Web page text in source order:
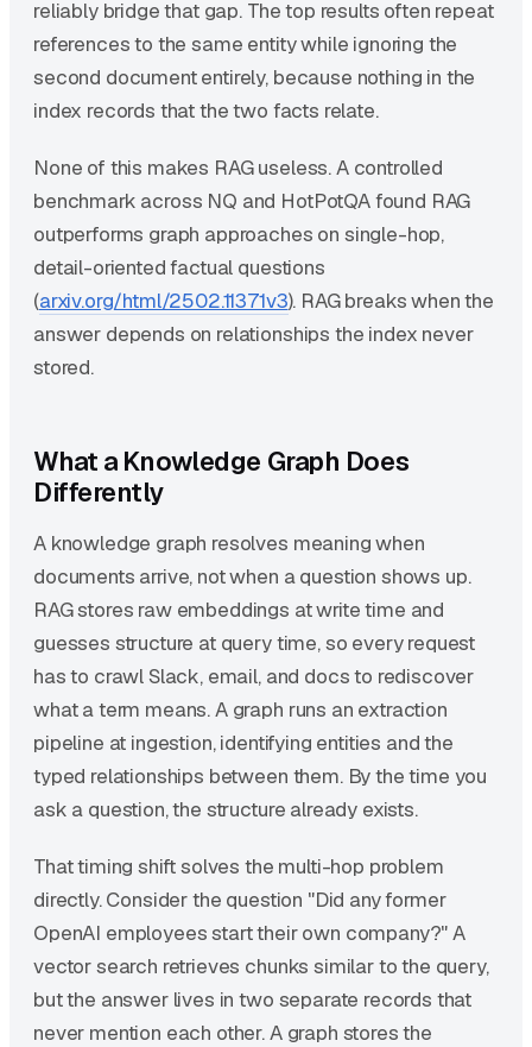
reliably bridge that gap. The top results often repeat
references to the same entity while ignoring the
second document entirely, because nothing in the
index records that the two facts relate.
None of this makes RAG useless. A controlled
benchmark across NQ and HotPotQA found RAG
outperforms graph approaches on single-hop,
detail-oriented factual questions
(arxiv.org/html/2502.11371v3). RAG breaks when the
answer depends on relationships the index never
stored.
What a Knowledge Graph Does
Differently
A knowledge graph resolves meaning when
documents arrive, not when a question shows up.
RAG stores raw embeddings at write time and
guesses structure at query time, so every request
has to crawl Slack, email, and docs to rediscover
what a term means. A graph runs an extraction
pipeline at ingestion, identifying entities and the
typed relationships between them. By the time you
ask a question, the structure already exists.
That timing shift solves the multi-hop problem
directly. Consider the question "Did any former
OpenAI employees start their own company?" A
vector search retrieves chunks similar to the query,
but the answer lives in two separate records that
never mention each other. A graph stores the